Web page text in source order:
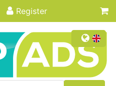
Register